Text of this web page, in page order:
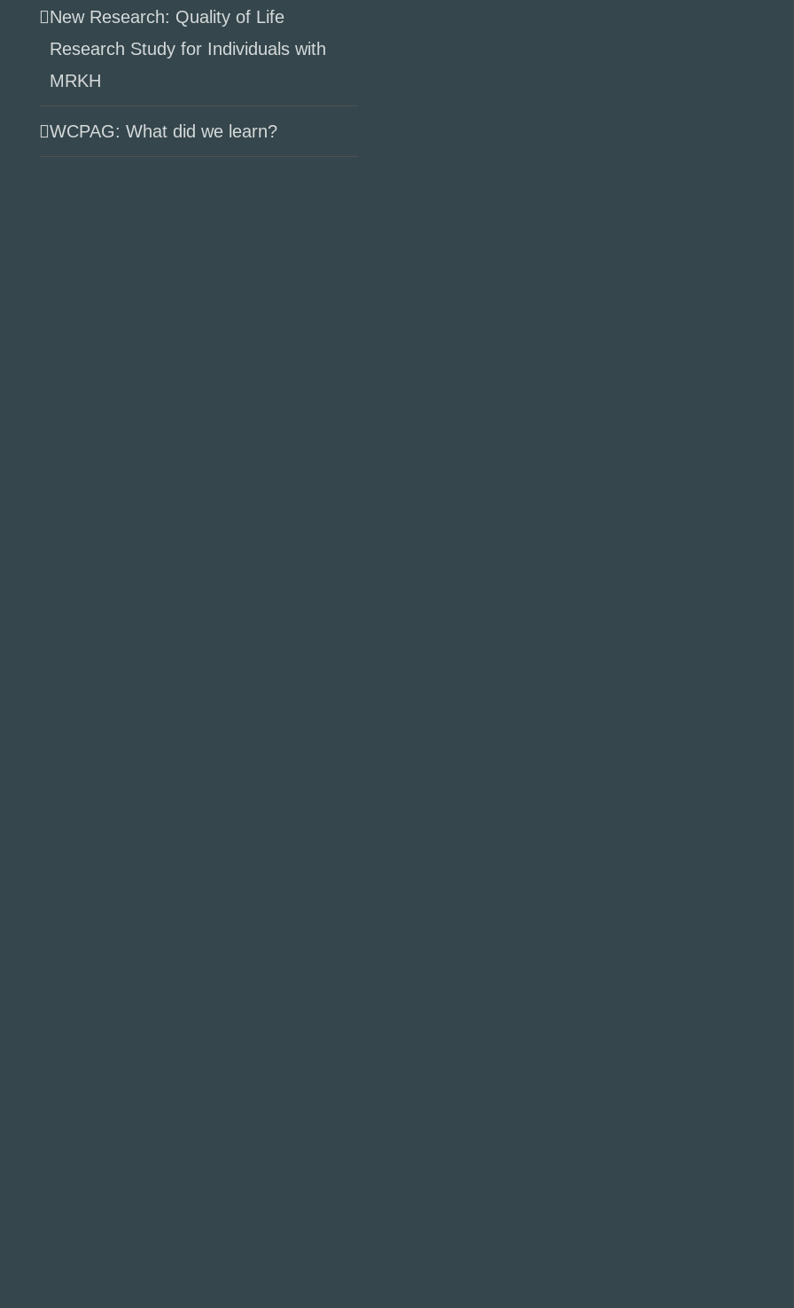
New Research: Quality of Life
Research Study for Individuals with
MRKH
WCPAG: What did we learn?